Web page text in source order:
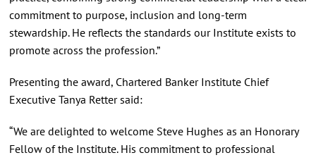
commitment to purpose, inclusion and long-term
stewardship. He reflects the standards our Institute exists to
promote across the profession.”
Presenting the award, Chartered Banker Institute Chief
Executive Tanya Retter said:
“We are delighted to welcome Steve Hughes as an Honorary
Fellow of the Institute. His commitment to professional